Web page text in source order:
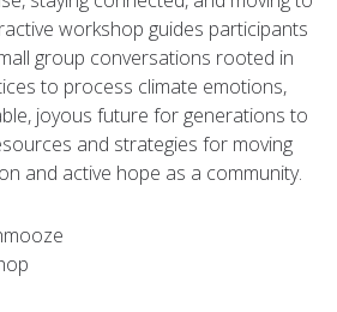
workshop guides participants
group conversations rooted in
to process climate emotions,
joyous future for generations to
and strategies for moving
and active hope as a community.